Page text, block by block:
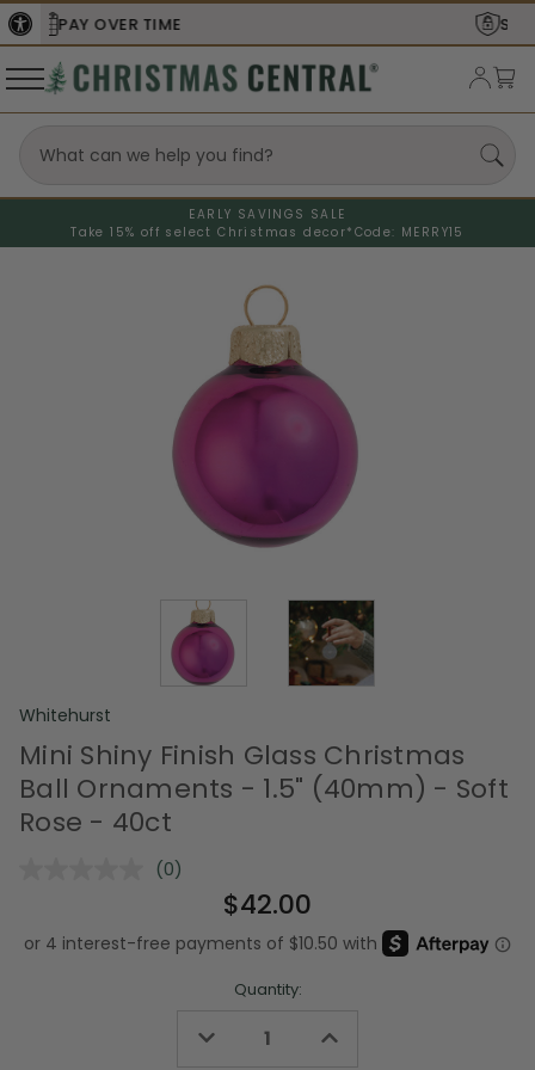
EARLY SAVINGS SALE
Take 15% off select Christmas decor* Code: MERRY15
Whitehurst
Mini Shiny Finish Glass Christmas
Ball Ornaments - 1.5" (40mm) - Soft
Rose - 40ct
No
Same
page
(0)
$42.00
Quantity:
Decrease Increase